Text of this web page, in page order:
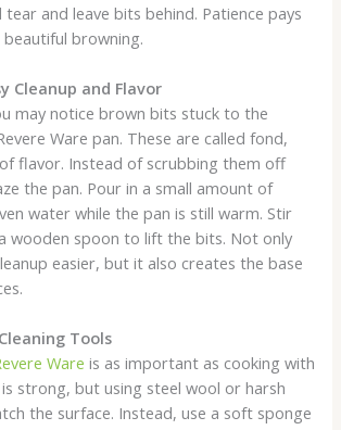
and leave bits behind. Patience pays
browning.
Cleanup and Flavor
may notice brown bits stuck to the
Ware pan. These are called fond,
flavor. Instead of scrubbing them off
the pan. Pour in a small amount of
water while the pan is still warm. Stir
wooden spoon to lift the bits. Not only
easier, but it also creates the base
Tools
Ware is as important as cooking with
strong, but using steel wool or harsh
the surface. Instead, use a soft sponge